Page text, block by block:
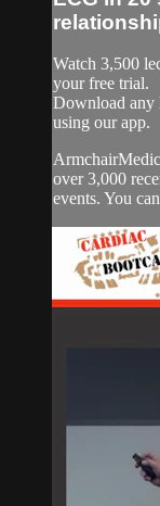
Watch 3,500
your free trial.
Download any
using our app.
over 3,000
events. You